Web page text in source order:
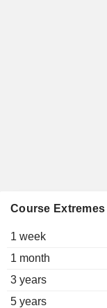
Course Extremes
1 week
1 month
3 years
5 years